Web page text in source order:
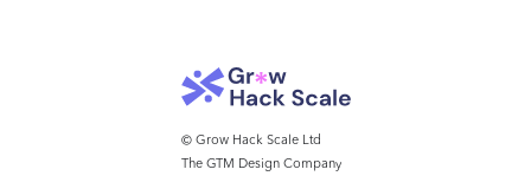
© Grow Hack Scale Ltd
The GTM Design Company